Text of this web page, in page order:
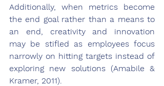
Additionally, when metrics become
the end goal rather than a means to
an end, creativity and innovation
may be stifled as employees focus
narrowly on hitting targets instead of
exploring new solutions (Amabile &
Kramer, 2011).